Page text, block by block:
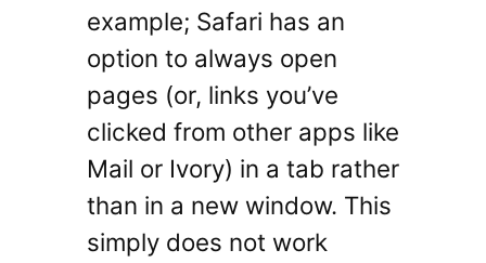
example; Safari has an
option to always open
pages (or, links you’ve
clicked from other apps like
Mail or Ivory) in a tab rather
than in a new window. This
simply does not work